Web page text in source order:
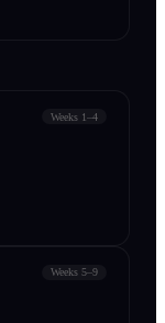
Weeks 1–4
Weeks 5–9